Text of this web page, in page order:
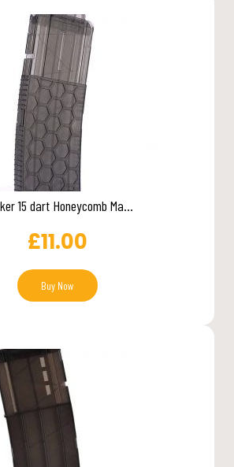
15 dart Honeycomb Ma...
£11.00
Buy Now